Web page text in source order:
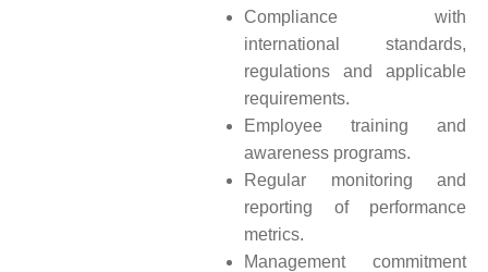
Compliance with
international standards,
regulations and applicable
requirements.
Employee training and
awareness programs.
Regular monitoring and
reporting of performance
metrics.
Management commitment